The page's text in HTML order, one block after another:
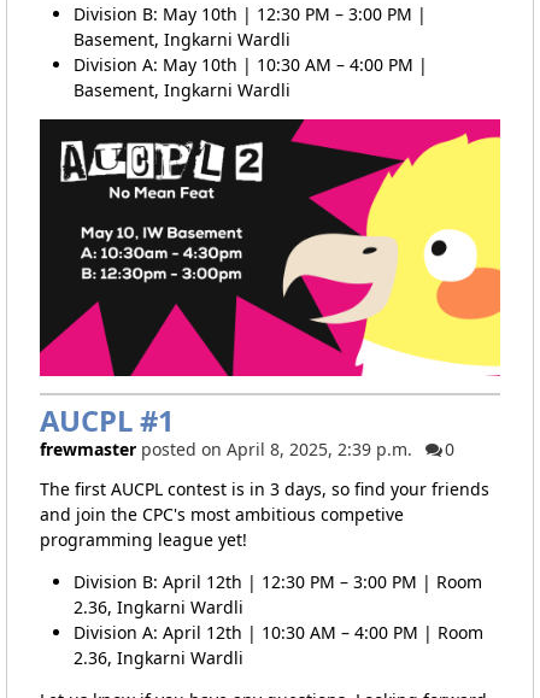
Division B: May 10th | 12:30 PM – 3:00 PM |
Basement, Ingkarni Wardli
Division A: May 10th | 10:30 AM – 4:00 PM |
Basement, Ingkarni Wardli
AUCPL #1
frewmaster posted on April 8, 2025, 2:39 p.m.
0
The first AUCPL contest is in 3 days, so find your friends
and join the CPC's most ambitious competive
programming league yet!
Division B: April 12th | 12:30 PM – 3:00 PM | Room
2.36, Ingkarni Wardli
Division A: April 12th | 10:30 AM – 4:00 PM | Room
2.36, Ingkarni Wardli